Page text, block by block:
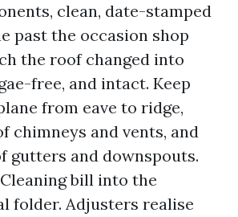
clean, date-stamped
past the occasion shop
the roof changed into
free, and intact. Keep
from eave to ridge,
chimneys and vents, and
gutters and downspouts.
bill into the
folder. Adjusters realise